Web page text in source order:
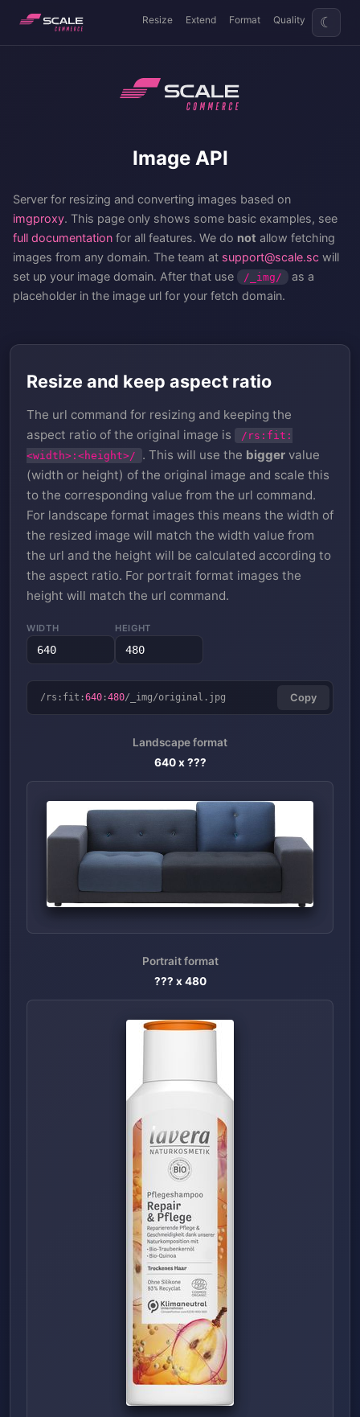
Resize Extend Format Quality ☾
Image API
Server for resizing and converting images based on
imgproxy. This page only shows some basic examples, see
full documentation for all features. We do not allow fetching
images from any domain. The team at support@scale.sc will
set up your image domain. After that use
/_img/
as a
placeholder in the image url for your fetch domain.
Resize and keep aspect ratio
The url command for resizing and keeping the
aspect ratio of the original image is
/rs:fit:
<width>:<height>/
. This will use the bigger value
(width or height) of the original image and scale this
to the corresponding value from the url command.
For landscape format images this means the width of
the resized image will match the width value from
the url and the height will be calculated according to
the aspect ratio. For portrait format images the
height will match the url command.
WIDTH HEIGHT
/rs:fit:640 :480/_img/original.jpg Copy
Landscape format
640x ???
Portrait format
??? x480